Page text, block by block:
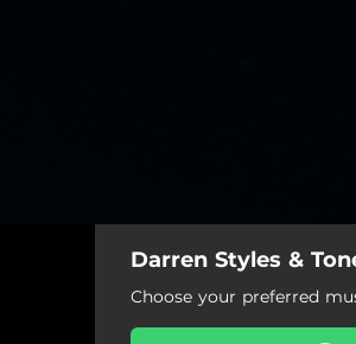
Darren Styles &
Choose your preferred